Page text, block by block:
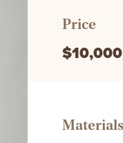
Price
$10,000